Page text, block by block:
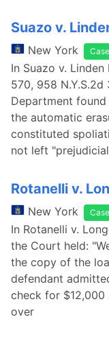
Suazo v.
New York
In Suazo v.
570, 958
Department
the automatic
constituted
not left
Rotanelli v.
New York
In Rotanelli v.
the Court held:
the copy of the
defendant
check for $12,000
over